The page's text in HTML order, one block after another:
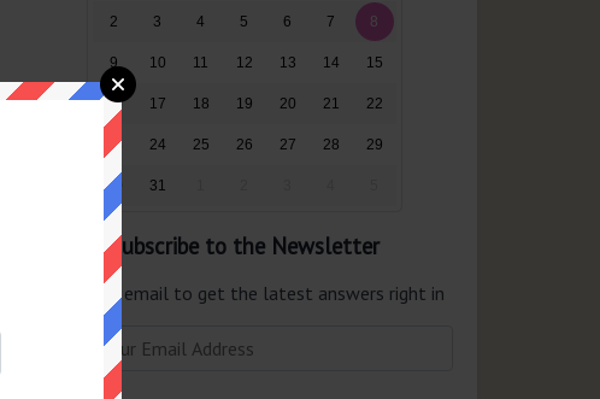
2 3 4 5 6 7 8
9 10 11 12 13 14 15
16 17 18 19 20 21 22
23 24 25 26 27 28 29
30 31
Subscribe to the Newsletter
Enter your email to get the latest answers right in
your inbox.